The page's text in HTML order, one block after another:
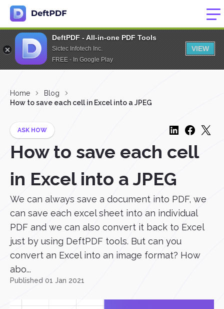
DeftPDF - All-in-one PDF Tools
Sictec Infotech Inc.
FREE - In Google Play
VIEW
Home
Blog
How to save each cell in Excel into a JPEG
ASK HOW
How to save each cell
in Excel into a JPEG
We can always save a document into PDF, we
can save each excel sheet into an individual
PDF and we can also convert it back to Excel
just by using DeftPDF tools. But can you
convert an Excel into an image format? How
abo...
Published 01 Jan 2021